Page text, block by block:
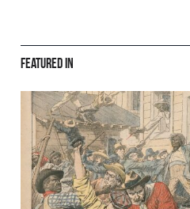
Featured in